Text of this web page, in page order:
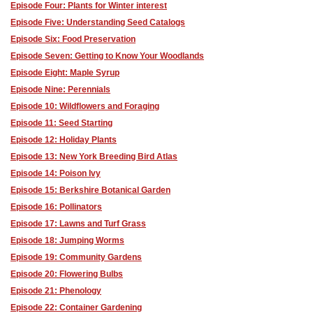
Episode Four: Plants for Winter interest
Episode Five: Understanding Seed Catalogs
Episode Six: Food Preservation
Episode Seven: Getting to Know Your Woodlands
Episode Eight: Maple Syrup
Episode Nine: Perennials
Episode 10: Wildflowers and Foraging
Episode 11: Seed Starting
Episode 12: Holiday Plants
Episode 13: New York Breeding Bird Atlas
Episode 14: Poison Ivy
Episode 15: Berkshire Botanical Garden
Episode 16: Pollinators
Episode 17: Lawns and Turf Grass
Episode 18: Jumping Worms
Episode 19: Community Gardens
Episode 20: Flowering Bulbs
Episode 21: Phenology
Episode 22: Container Gardening